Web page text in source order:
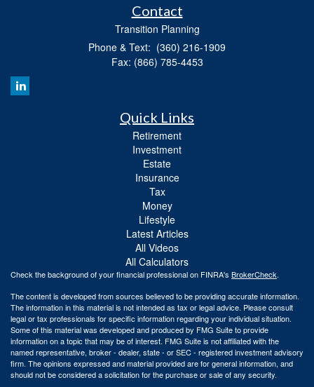
Contact
Transition Planning
Phone & Text: (360) 216-1909
Fax: (866) 785-4453
Quick Links
Retirement
Investment
Estate
Insurance
Tax
Money
Lifestyle
Latest Articles
All Videos
All Calculators
Check the background of your financial professional on FINRA's BrokerCheck.
The content is developed from sources believed to be providing accurate information.
The information in this material is not intended as tax or legal advice. Please consult
legal or tax professionals for specific information regarding your individual situation.
Some of this material was developed and produced by FMG Suite to provide
information on a topic that may be of interest. FMG Suite is not affiliated with the
named representative, broker - dealer, state - or SEC - registered investment advisory
firm. The opinions expressed and material provided are for general information, and
should not be considered a solicitation for the purchase or sale of any security.